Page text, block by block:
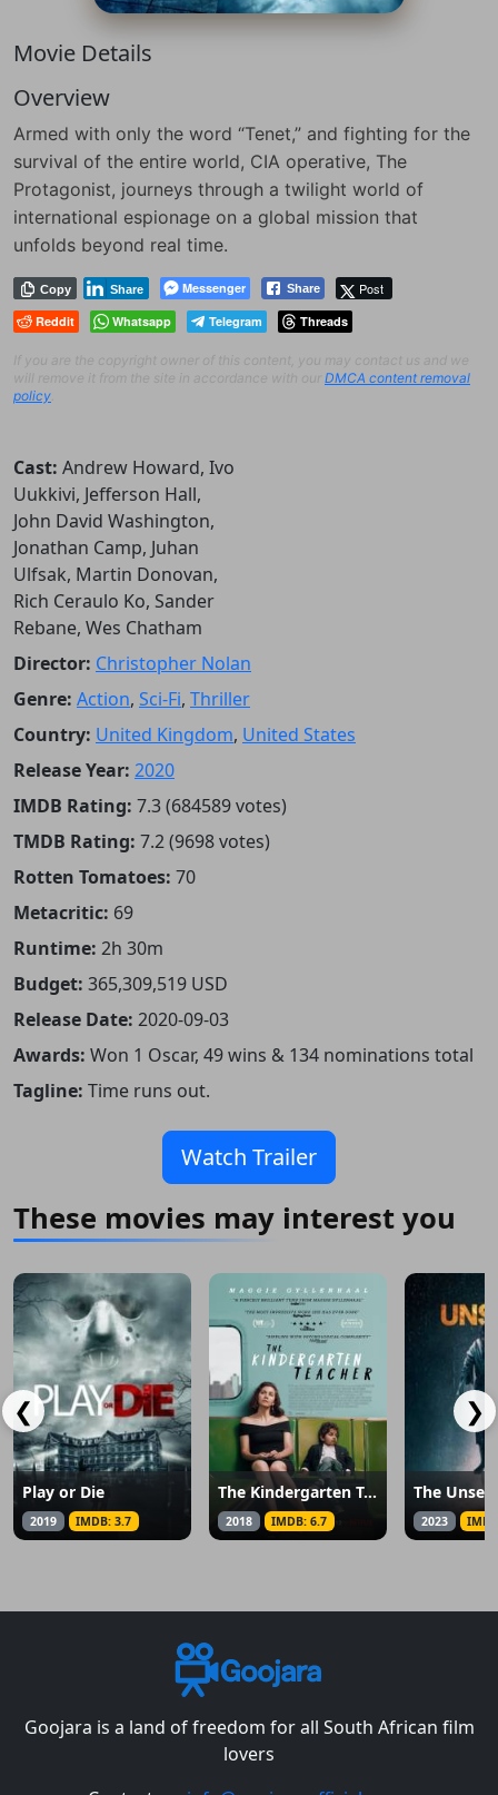
Movie Details
Overview
Armed with only the word “Tenet,” and fighting for the
survival of the entire world, CIA operative, The
Protagonist, journeys through a twilight world of
international espionage on a global mission that
unfolds beyond real time.
Messenger
Copy Share Post
Share
Reddit Whatsapp Telegram Threads
If you are the copyright owner of this content, you may contact us and we
will remove it from the site in accordance with our DMCA content removal
policy
Cast: Andrew Howard, Ivo
Uukkivi, Jefferson Hall,
John David Washington,
Jonathan Camp, Juhan
Ulfsak, Martin Donovan,
Rich Ceraulo Ko, Sander
Rebane, Wes Chatham
Director: Christopher Nolan
Genre: Action, Sci-Fi, Thriller
Country: United Kingdom, United States
Release Year: 2020
IMDB Rating: 7.3 (684589 votes)
TMDB Rating: 7.2 (9698 votes)
Rotten Tomatoes: 70
Metacritic: 69
Runtime: 2h 30m
Budget: 365,309,519 USD
Release Date: 2020-09-03
Awards: Won 1 Oscar, 49 wins & 134 nominations total
Tagline: Time runs out.
Watch Trailer
These movies may interest you
❮
Play or Die
2019 IMDB: 3.7
The Kindergarten Teacher
2018 IMDB: 6.7
The
2023
❯
Goojara is a land of freedom for all South African film
lovers